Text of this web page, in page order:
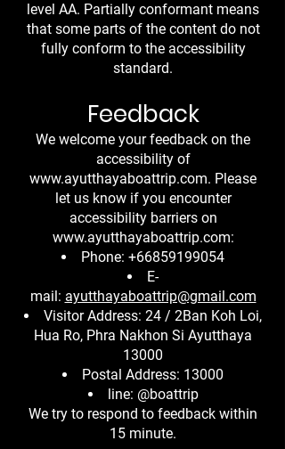
level AA. Partially conformant means
that some parts of the content do not
fully conform to the accessibility
standard.
Feedback
We welcome your feedback on the
accessibility of
www.ayutthayaboattrip.com. Please
let us know if you encounter
accessibility barriers on
www.ayutthayaboattrip.com:
Phone: +66859199054
E-
mail: ayutthayaboattrip@gmail.com
Visitor Address: 24 / 2Ban Koh Loi,
Hua Ro, Phra Nakhon Si Ayutthaya
13000
Postal Address: 13000
line: @boattrip
We try to respond to feedback within
15 minute.